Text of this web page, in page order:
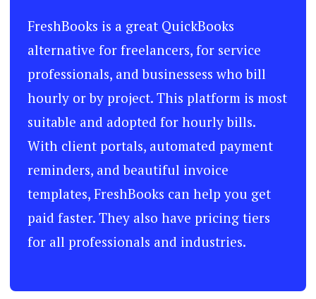
FreshBooks is a great QuickBooks
alternative for freelancers, for service
professionals, and businessess who bill
hourly or by project. This platform is most
suitable and adopted for hourly bills.
With client portals, automated payment
reminders, and beautiful invoice
templates, FreshBooks can help you get
paid faster. They also have pricing tiers
for all professionals and industries.